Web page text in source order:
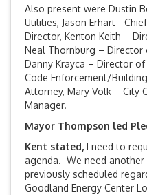
Also present were Dustin
Utilities, Jason Erhart
Director, Kenton Keith –
Neal Thornburg –
Danny Krayca – Director
Code Enforcement/
Attorney, Mary Volk – City
Manager.
Mayor Thompson led
Kent stated,
I need to
agenda. We need
previously scheduled
Goodland Energy Center